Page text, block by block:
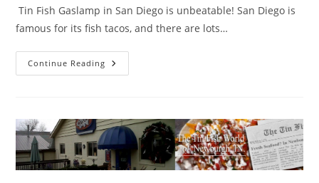
Tin Fish Gaslamp in San Diego is unbeatable! San Diego is
famous for its fish tacos, and there are lots…
Continue Reading “It’s
Hard
–
San
Diego!”